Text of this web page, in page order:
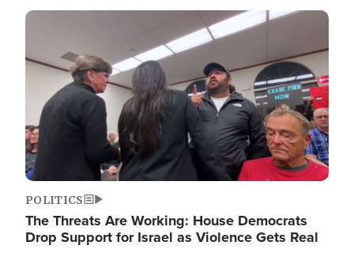
Image
POLITICS
The Threats Are Working: House Democrats
Drop Support for Israel as Violence Gets Real